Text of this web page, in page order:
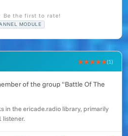
Be the first to rate!
MODULE
★★★★★(1)
of the group "Battle Of The
in the ericade.radio library, primarily
listener.